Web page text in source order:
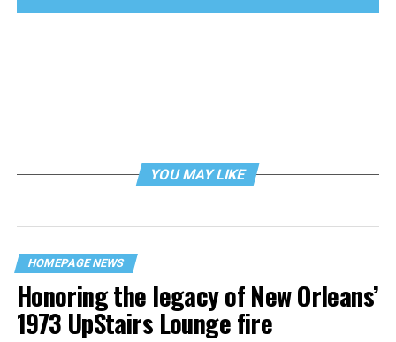
YOU MAY LIKE
HOMEPAGE NEWS
Honoring the legacy of New Orleans’
1973 UpStairs Lounge fire